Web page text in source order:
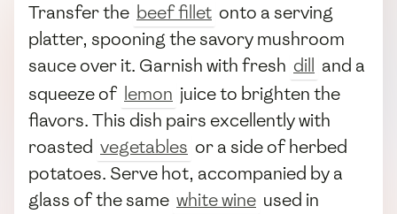
Transfer the beef fillet onto a serving
platter, spooning the savory mushroom
sauce over it. Garnish with fresh dill and a
squeeze of lemon juice to brighten the
flavors. This dish pairs excellently with
roasted vegetables or a side of herbed
potatoes. Serve hot, accompanied by a
glass of the same white wine used in